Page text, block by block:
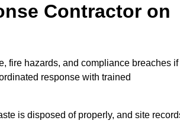
Contractor on
fire hazards, and compliance breaches if
response with trained
is disposed of properly, and site